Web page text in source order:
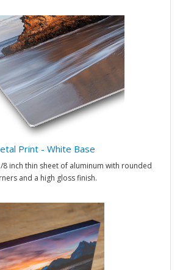
Print - White Base
inch thin sheet of aluminum with rounded
and a high gloss finish.